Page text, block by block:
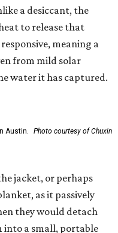
a desiccant, the
to release that
meaning a
from mild solar
water it has captured.
Austin.
Photo courtesy of Chuxin
jacket, or perhaps
as it passively
they would detach
into a small, portable